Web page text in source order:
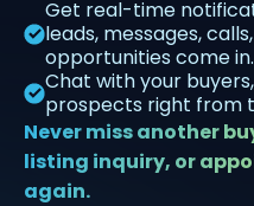
Get real-time
leads, messages,
opportunities come in.
Chat with your
prospects right from
Never miss another
listing inquiry, or
again.